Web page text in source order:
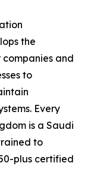
the
and
to
Every
is a Saudi
to
plus certified